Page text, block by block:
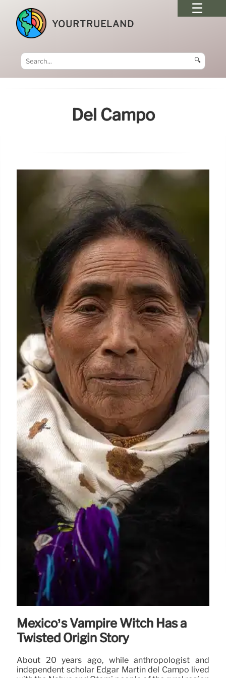
YOURTRUELAND
🔍
Del Campo
Mexico’s Vampire Witch Has a
Twisted Origin Story
About 20 years ago, while anthropologist and
independent scholar Edgar Martín del Campo lived